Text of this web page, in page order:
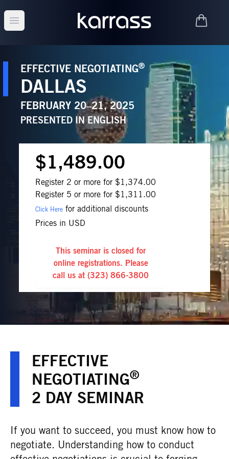
Open main menu
EFFECTIVE NEGOTIATING®
DALLAS
FEBRUARY 20–21, 2025
PRESENTED IN ENGLISH
$1,489.00
Register 2 or more for $1,374.00
Register 5 or more for $1,311.00
Click Here for additional discounts
Prices in USD
This seminar is closed for
online registrations. Please
call us at (323) 866-3800
EFFECTIVE
NEGOTIATING®
2 DAY SEMINAR
If you want to succeed, you must know how to
negotiate. Understanding how to conduct